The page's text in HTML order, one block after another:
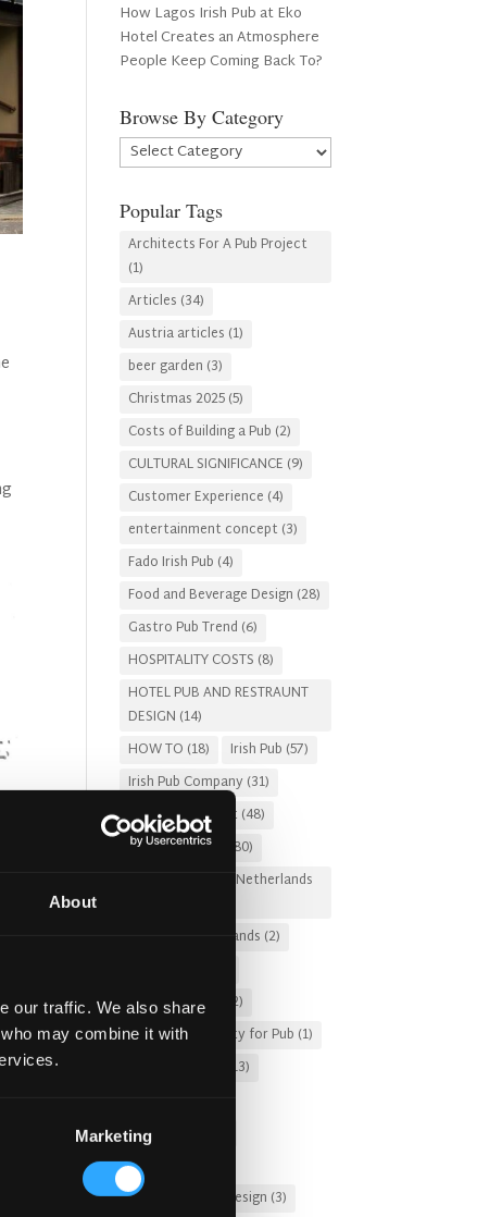
About
our traffic. We also share
may combine it with
Marketing
How Lagos Irish Pub at Eko
Hotel Creates an Atmosphere
People Keep Coming Back To?
Browse By Category
Browse
By
Popular Tags
Architects For A Pub Project
(1)
Articles (34)
Austria articles (1)
beer garden (3)
Christmas 2025(5)
Costs of Building a Pub (2)
CULTURAL SIGNIFICANCE (9)
Customer Experience (4)
entertainment concept (3)
Fado Irish Pub (4)
Food and Beverage Design (28)
Gastro Pub Trend (6)
HOSPITALITY COSTS (8)
HOTEL PUB AND RESTRAUNT
DESIGN (14)
HOW TO (18) Irish Pub (57)
Irish Pub Company (31)
Irish Pub Concept (48)
Irish Pub Design
(80)
Irish Pub Designs Netherlands
Irish Pub Netherlands (2)
Kronendal 1713
(2)
Leasing a Property for Pub (1)
(13)
modern pub
Nightclub
Nordic Interior Design (3)